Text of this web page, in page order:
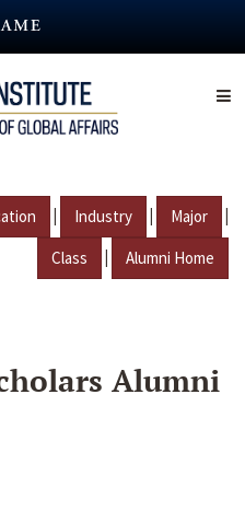
| Industry | Major |
Class | Alumni Home
Alumni